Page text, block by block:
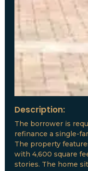
Description:
The borrower is
refinance a single-
The property
with 4,600 square
stories. The home